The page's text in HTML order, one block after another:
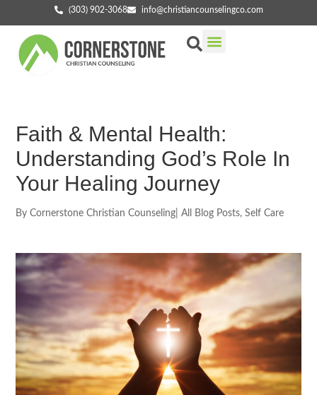
(303) 902-3068 info@christiancounselingco.com
Faith & Mental Health:
Understanding God’s Role In
Your Healing Journey
By Cornerstone Christian Counseling All Blog Posts,Self Care